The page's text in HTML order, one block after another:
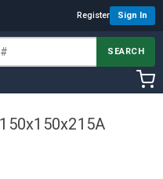
Register Sign In
SEARCH